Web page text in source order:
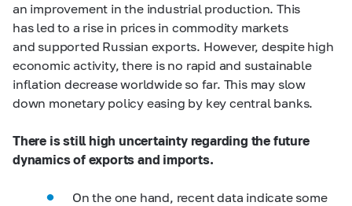
an improvement in the industrial production. This
has led to a rise in prices in commodity markets
and supported Russian exports. However, despite high
economic activity, there is no rapid and sustainable
inflation decrease worldwide so far. This may slow
down monetary policy easing by key central banks.
There is still high uncertainty regarding the future
dynamics of exports and imports.
On the one hand, recent data indicate some